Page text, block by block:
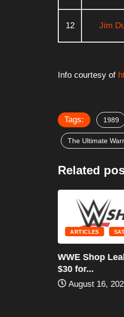
12 Jim
Info courtesy of
Tags: 1989
The Ultimate
Related
ARTICLES
WWE Shop
$30 for...
August 16, 2025